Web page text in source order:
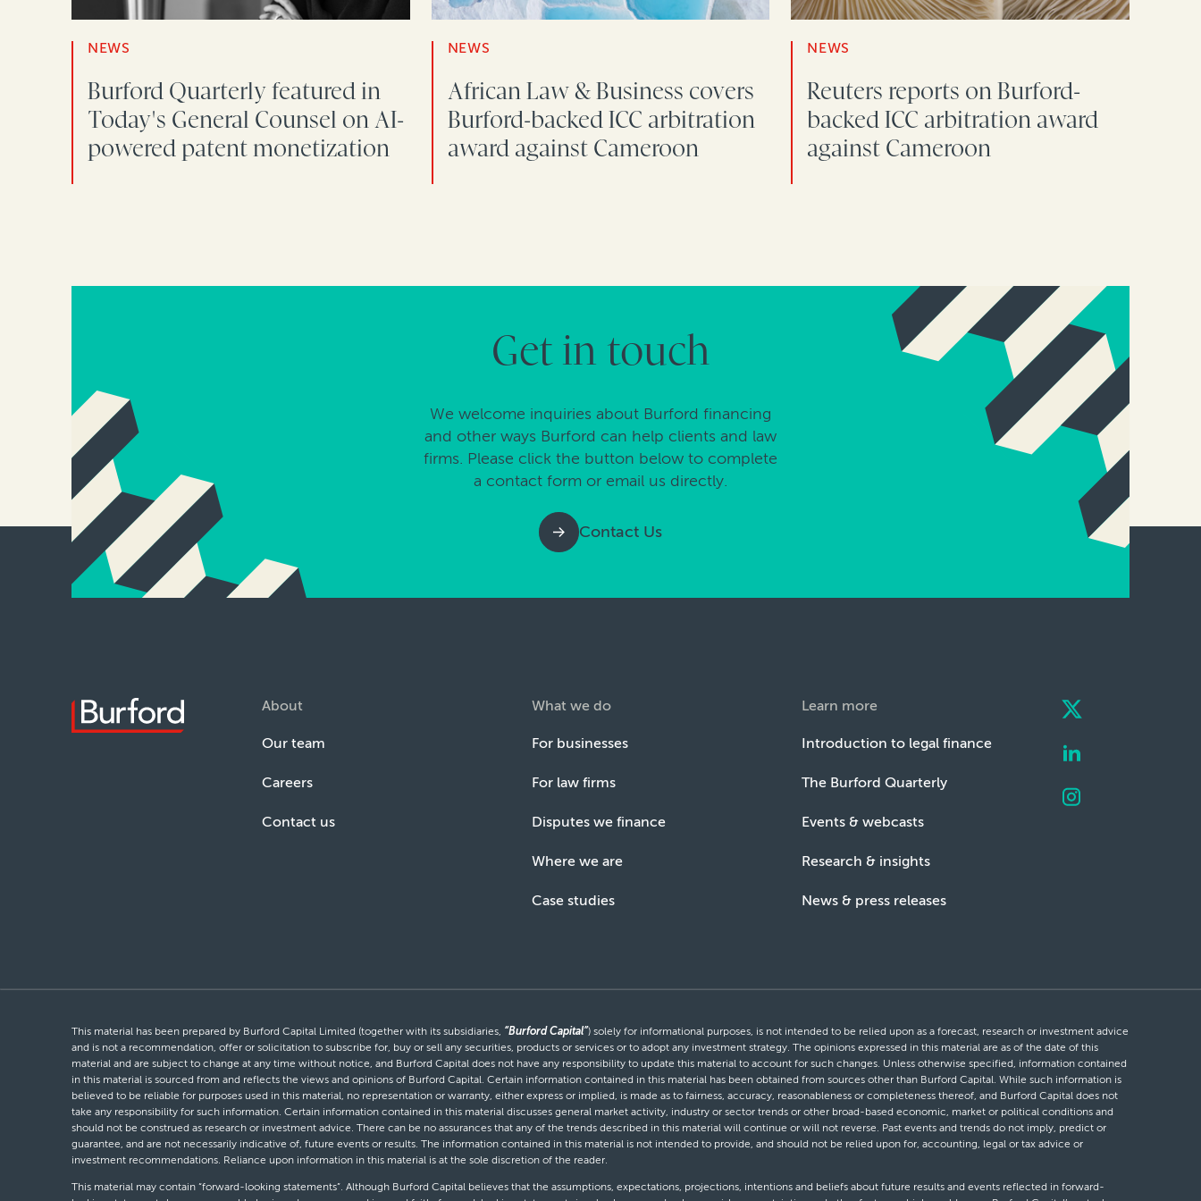
NEWS
Burford Quarterly featured in
Today's General Counsel on AI-
powered patent monetization
NEWS
African Law & Business covers
Burford-backed ICC arbitration
award against Cameroon
NEWS
Reuters reports on Burford-
backed ICC arbitration award
against Cameroon
Get in touch
We welcome inquiries about Burford financing
and other ways Burford can help clients and law
firms. Please click the button below to complete
a contact form or email us directly.
Contact Us
About
Our team
Careers
Contact us
What we do
For businesses
For law firms
Disputes we finance
Where we are
Case studies
Learn more
Introduction to legal finance
The Burford Quarterly
Events & webcasts
Research & insights
News & press releases
This material has been prepared by Burford Capital Limited (together with its subsidiaries, “Burford Capital”) solely for informational purposes, is not intended to be relied upon as a forecast, research or investment advice
and is not a recommendation, offer or solicitation to subscribe for, buy or sell any securities, products or services or to adopt any investment strategy. The opinions expressed in this material are as of the date of this
material and are subject to change at any time without notice, and Burford Capital does not have any responsibility to update this material to account for such changes. Unless otherwise specified, information contained
in this material is sourced from and reflects the views and opinions of Burford Capital. Certain information contained in this material has been obtained from sources other than Burford Capital. While such information is
believed to be reliable for purposes used in this material, no representation or warranty, either express or implied, is made as to fairness, accuracy, reasonableness or completeness thereof, and Burford Capital does not
take any responsibility for such information. Certain information contained in this material discusses general market activity, industry or sector trends or other broad-based economic, market or political conditions and
should not be construed as research or investment advice. There can be no assurances that any of the trends described in this material will continue or will not reverse. Past events and trends do not imply, predict or
guarantee, and are not necessarily indicative of, future events or results. The information contained in this material is not intended to provide, and should not be relied upon for, accounting, legal or tax advice or
investment recommendations. Reliance upon information in this material is at the sole discretion of the reader.
This material may contain “forward-looking statements”. Although Burford Capital believes that the assumptions, expectations, projections, intentions and beliefs about future results and events reflected in forward-